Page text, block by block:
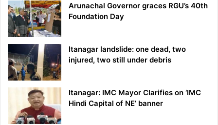
Arunachal Governor graces RGU’s 40th
Foundation Day
Itanagar landslide: one dead, two
injured, two still under debris
Itanagar: IMC Mayor Clarifies on ‘IMC
Hindi Capital of NE’ banner